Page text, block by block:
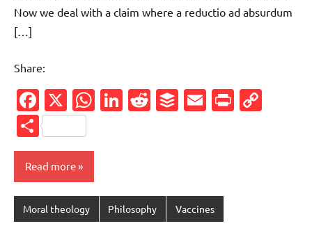
Now we deal with a claim where a reductio ad absurdum
[…]
Share:
Facebook
X WhatsApp
LinkedIn
Reddit
Buffer
Email
Share
Read more
Moral theology Philosophy Vaccines